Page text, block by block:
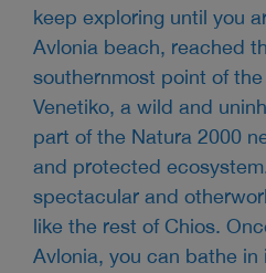
keep exploring until you
Avlonia beach, reached
southernmost point of
Venetiko, a wild and
part of the Natura 2000
and protected
spectacular and
like the rest of Chios.
Avlonia, you can bathe